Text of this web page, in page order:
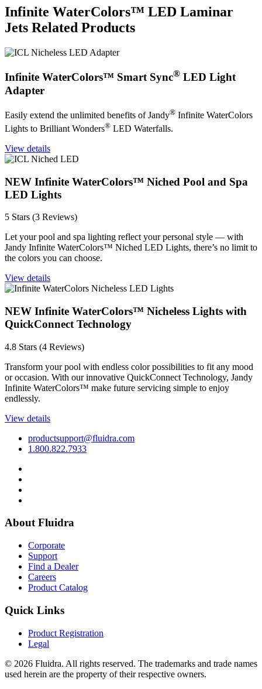
Infinite WaterColors™ LED Laminar
Jets Related Products
Infinite WaterColors™ Smart Sync® LED Light
Adapter
Easily extend the unlimited benefits of Jandy® Infinite WaterColors
Lights to Brilliant Wonders® LED Waterfalls.
View details
NEW Infinite WaterColors™ Niched Pool and Spa
LED Lights
5 Stars (3 Reviews)
Let your pool and spa lighting reflect your personal style — with
Jandy Infinite WaterColors™ Niched LED Lights, there’s no limit to
the colors you can choose.
View details
NEW Infinite WaterColors™ Nicheless Lights with
QuickConnect Technology
4.8 Stars (4 Reviews)
Transform your pool with endless color possibilities to fit any mood
or occasion. With our innovative QuickConnect Technology, Jandy
Infinite WaterColors™ make future servicing simple to enjoy
endlessly.
View details
productsupport@fluidra.com
1.800.822.7933
About Fluidra
Corporate
Support
Find a Dealer
Careers
Product Catalog
Quick Links
Product Registration
Legal
© 2026 Fluidra. All rights reserved. The trademarks and trade names
used herein are the property of their respective owners.